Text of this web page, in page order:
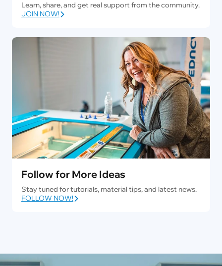
Learn, share, and get real support from the community.
JOIN NOW!
Follow for More Ideas
Stay tuned for tutorials, material tips, and latest news.
FOLLOW NOW!